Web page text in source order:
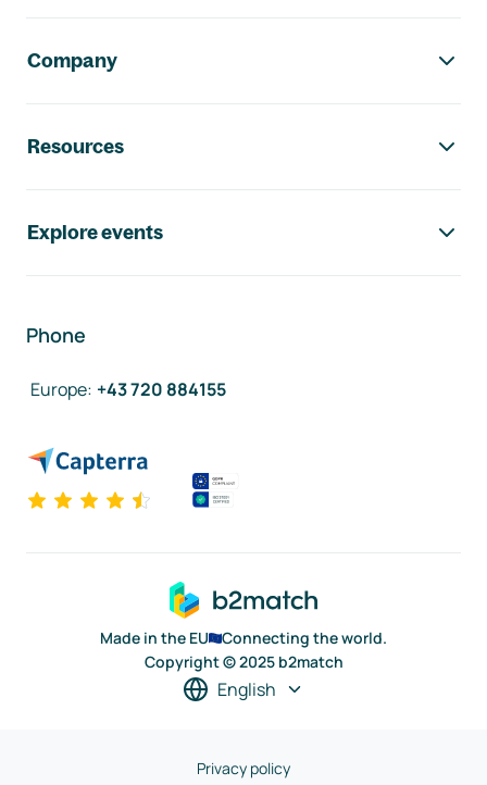
Company
Resources
Explore events
Phone
Europe: +43 720 884155
Made in the EU
Connecting the world.
Copyright © 2025 b2match
English
Privacy policy